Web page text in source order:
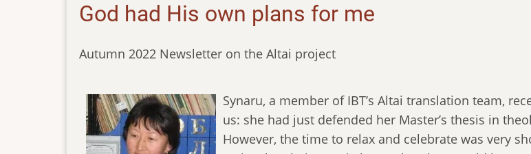
God had His own plans for me
Autumn 2022 Newsletter on the Altai project
Synaru, a member of IBT’s Altai translation team,
us: she had just defended her Master’s thesis in
However, the time to relax and celebrate was very